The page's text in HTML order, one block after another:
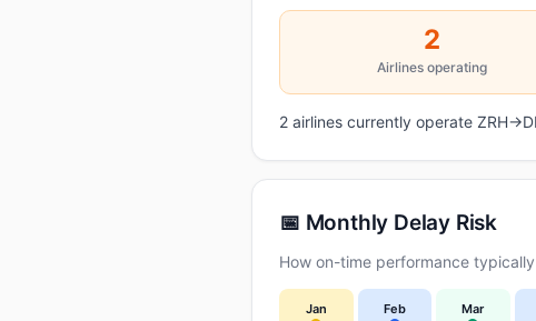
2
Airlines operating
2 airlines currently operate
📅 Monthly Delay Risk
How on-time performance
Jan Feb Mar